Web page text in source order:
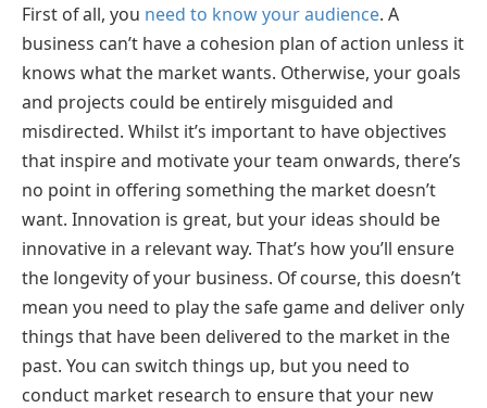
First of all, you need to know your audience. A
business can’t have a cohesion plan of action unless it
knows what the market wants. Otherwise, your goals
and projects could be entirely misguided and
misdirected. Whilst it’s important to have objectives
that inspire and motivate your team onwards, there’s
no point in offering something the market doesn’t
want. Innovation is great, but your ideas should be
innovative in a relevant way. That’s how you’ll ensure
the longevity of your business. Of course, this doesn’t
mean you need to play the safe game and deliver only
things that have been delivered to the market in the
past. You can switch things up, but you need to
conduct market research to ensure that your new